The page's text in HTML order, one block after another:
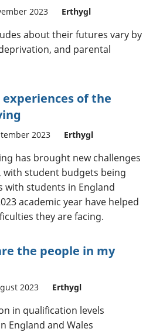
2023 Erthygl
about their futures vary by
and parental
of the
2023 Erthygl
has brought new challenges
student budgets being
with students in England
academic year have helped
they are facing.
the people in my
2023 Erthygl
in qualification levels
England and Wales